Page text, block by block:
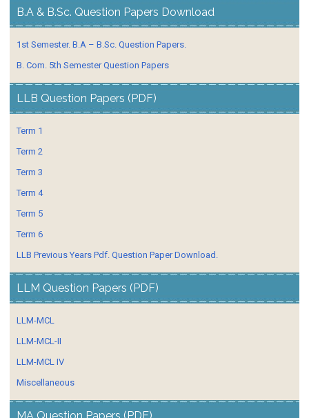
B.A & B.Sc. Question Papers Download
1st Semester. B.A – B.Sc. Question Papers.
B. Com. 5th Semester Question Papers
LLB Question Papers (PDF)
Term 1
Term 2
Term 3
Term 4
Term 5
Term 6
LLB Previous Years Pdf. Question Paper Download.
LLM Question Papers (PDF)
LLM-MCL
LLM-MCL-II
LLM-MCL IV
Miscellaneous